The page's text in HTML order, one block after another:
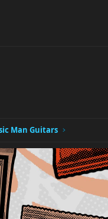
Man Guitars